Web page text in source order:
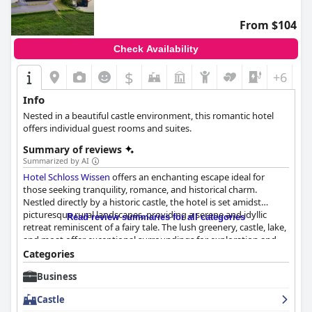
free parking spaces available directly on the premises, adding to
the overall ease and convenience. Although reviews on the beds
are mixed, with some finding the mattresses too hard and
pillows too high, many guests appreciate the overall bedding
quality and comfort of the accommodations.
Overall,Gasthof zum Siegburgerprovides a clean, comfortable,
and accessible haven for travelers, enhanced by a dedicated
staff and strategic location, making it an excellent choice for
those visiting Straelen.
From $104
Check Availability
$ +6
Info
Nested in a beautiful castle environment, this romantic hotel
offers individual guest rooms and suites.
Summary of reviews
Summarized by AI
Hotel Schloss Wissen offers an enchanting escape ideal for
those seeking tranquility, romance, and historical charm.
Nestled directly by a historic castle, the hotel is set amidst
picturesque rural landscapes, providing a serene and idyllic
retreat reminiscent of a fairy tale. The lush greenery, castle, lake,
and moat offer exceptional surroundings for exploration and
relaxation. Conveniently close to Weeze Airport,
Wissencombines accessibility with the tranquility of nature, and
its beautifully rural location makes it perfect for disconnecting
Read review summaries for all categories
Categories
Business
Castle